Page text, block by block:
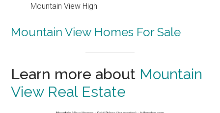
Mountain View High
Mountain View Homes For Sale
Learn more about Mountain
View Real Estate